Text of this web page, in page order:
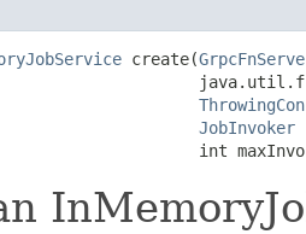
create(
JobInvoker
int